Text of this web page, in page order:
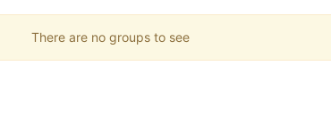
There are no groups to see